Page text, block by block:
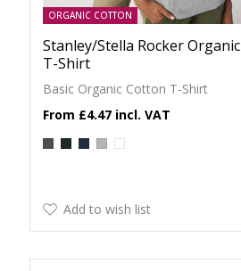
ORGANIC COTTON
Stanley/Stella Rocker Organic
T-Shirt
Basic Organic Cotton T-Shirt
£4.47
Add to wish list